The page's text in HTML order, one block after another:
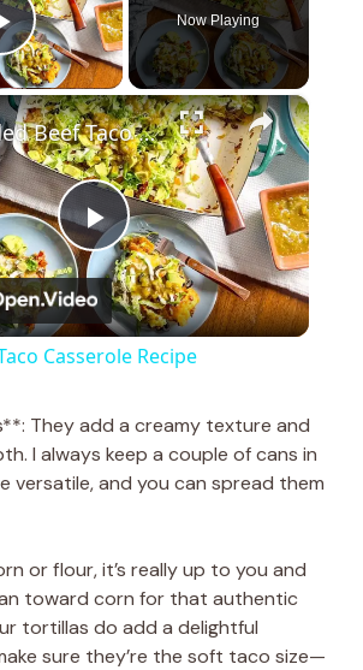
Play Video
Now Playing
×
P
l
y
i
Loaded Beef Taco Casserole Recipe
Casserole Recipe
They add a creamy texture and
I always keep a couple of cans in
versatile, and you can spread them
or flour, it’s really up to you and
toward corn for that authentic
tortillas do add a delightful
sure they’re the soft taco size—